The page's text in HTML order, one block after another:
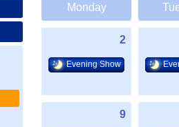
Monday
2
Evening Show
9